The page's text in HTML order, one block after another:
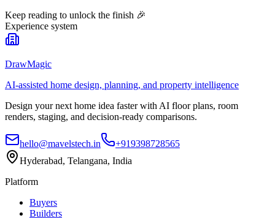
Keep reading to unlock the finish 🎉
Experience system
DrawMagic
AI-assisted home design, planning, and property intelligence
Design your next home idea faster with AI floor plans, room
renders, staging, and decision-ready comparisons.
hello@mavelstech.in
+919398728565
Hyderabad, Telangana, India
Platform
Buyers
Builders